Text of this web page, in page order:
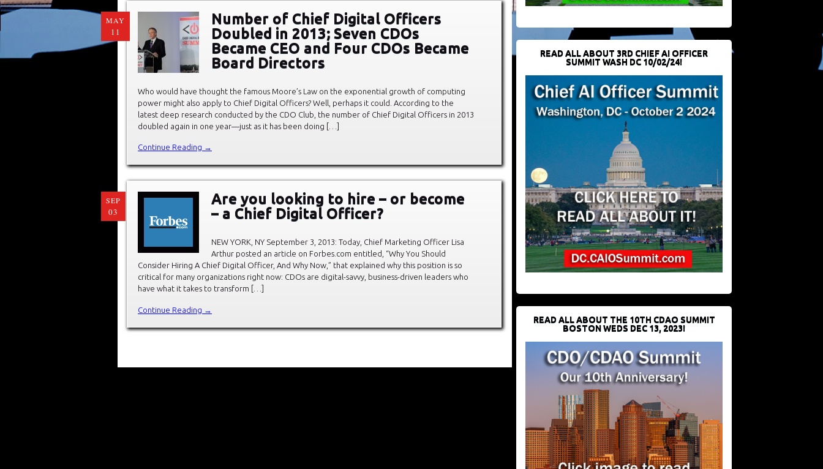
MAY
11
Number of Chief Digital Officers
Doubled in 2013; Seven CDOs
Became CEO and Four CDOs Became
Board Directors
Who would have thought the famous Moore’s Law on the exponential growth of computing
power might also apply to Chief Digital Officers? Well, perhaps it could. According to the
latest deep research conducted by the CDO Club, the number of Chief Digital Officers in 2013
doubled again in one year—just as it has been doing […]
Continue Reading →
SEP
03
Are you looking to hire – or become
– a Chief Digital Officer?
NEW YORK, NY September 3, 2013: Today, Chief Marketing Officer Lisa
Arthur posted an article on Forbes.com entitled, “Why You Should
Consider Hiring A Chief Digital Officer, And Why Now,” that explained why this position is so
critical for many organizations right now: CDOs are digital-savvy, business-driven leaders who
have what it takes to transform […]
Continue Reading →
READ ALL ABOUT 3RD CHIEF AI OFFICER
SUMMIT WASH DC 10/02/24!
READ ALL ABOUT THE 10TH CDAO SUMMIT
BOSTON WEDS DEC 13, 2023!